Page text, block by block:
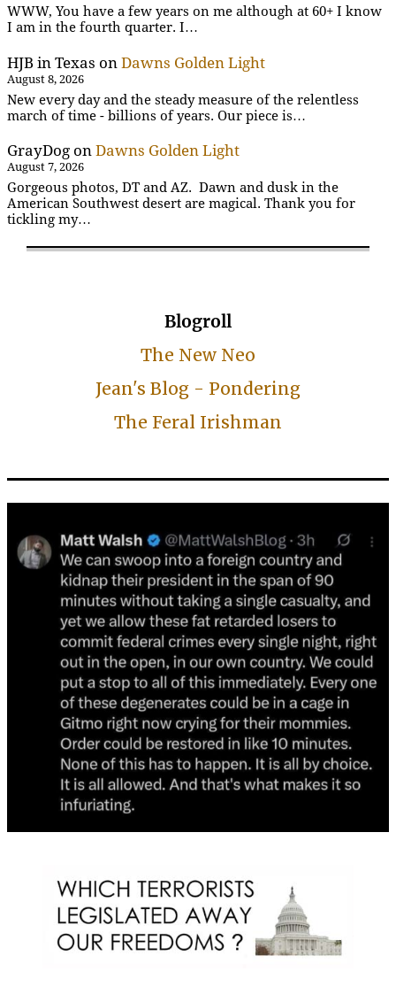
WWW, You have a few years on me although at 60+ I know
I am in the fourth quarter. I…
HJB in Texas on Dawns Golden Light
August 8, 2026
New every day and the steady measure of the relentless
march of time - billions of years. Our piece is…
GrayDog on Dawns Golden Light
August 7, 2026
Gorgeous photos, DT and AZ. Dawn and dusk in the
American Southwest desert are magical. Thank you for
tickling my…
Blogroll
The New Neo
Jean's Blog - Pondering
The Feral Irishman